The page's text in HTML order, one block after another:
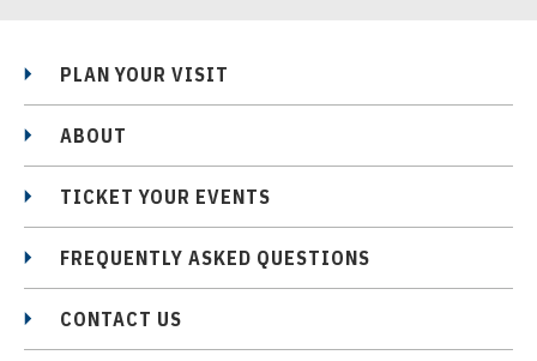
PLAN YOUR VISIT
ABOUT
TICKET YOUR EVENTS
FREQUENTLY ASKED QUESTIONS
CONTACT US